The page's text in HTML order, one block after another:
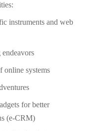
instruments and web
online systems
for better
(e-CRM)